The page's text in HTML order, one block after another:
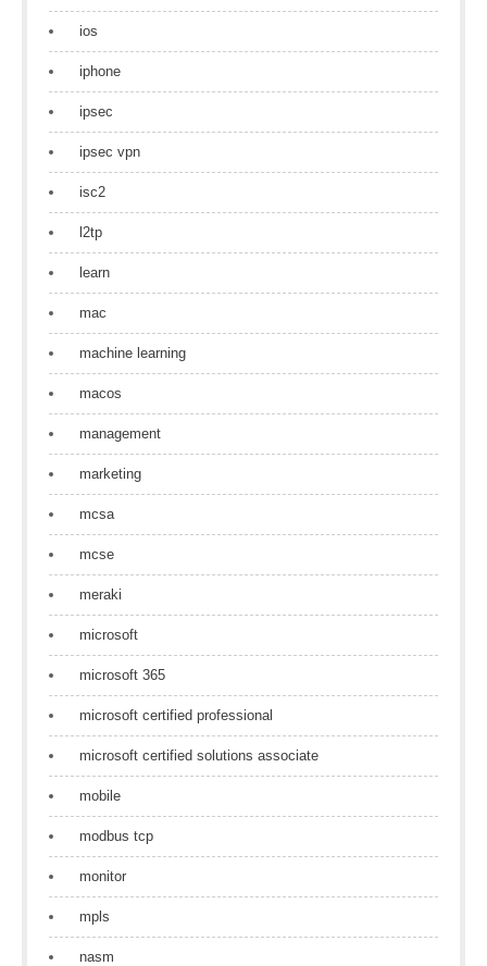
ios
iphone
ipsec
ipsec vpn
isc2
l2tp
learn
mac
machine learning
macos
management
marketing
mcsa
mcse
meraki
microsoft
microsoft 365
microsoft certified professional
microsoft certified solutions associate
mobile
modbus tcp
monitor
mpls
nasm